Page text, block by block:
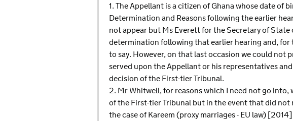
1. The Appellant is a citizen of Ghana whose date of
Determination and Reasons following the earlier
not appear but Ms Everett for the Secretary of
determination following that earlier hearing and, for
to say. However, on that last occasion we could not
served upon the Appellant or his representatives
decision of the First-tier Tribunal.
2. Mr Whitwell, for reasons which I need not go
of the First-tier Tribunal but in the event that did
the case of Kareem (proxy marriages - EU law)